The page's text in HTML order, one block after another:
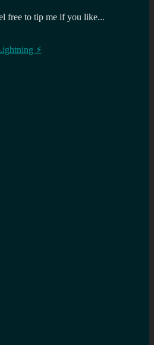
free to tip me if you like...
⚡